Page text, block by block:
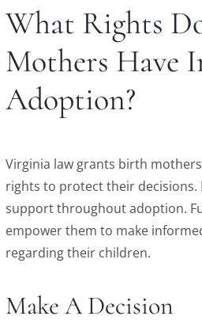
What Rights
Mothers Have
Adoption?
Virginia law grants birth
rights to protect their decisions.
support throughout adoption.
empower them to make
regarding their children.
Make A Decision